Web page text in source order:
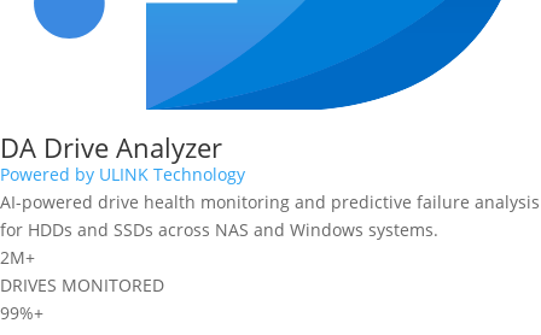
DA Drive Analyzer
Powered by ULINK Technology
AI-powered drive health monitoring and predictive failure analysis
for HDDs and SSDs across NAS and Windows systems.
2M+
DRIVES MONITORED
99%+